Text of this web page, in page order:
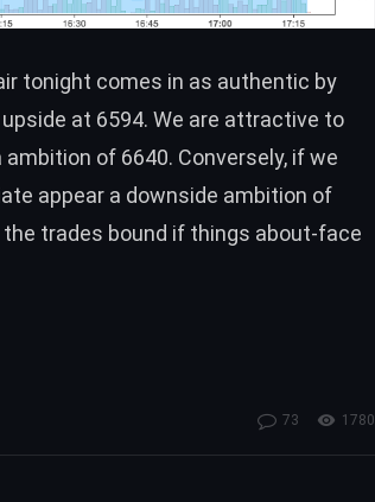
tonight comes in as authentic by
at 6594. We are attractive to
of 6640. Conversely, if we
appear a downside ambition of
trades bound if things about-face
73 1780